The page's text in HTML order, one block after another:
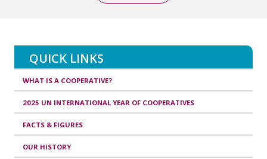
QUICK LINKS
WHAT IS A COOPERATIVE?
2025 UN INTERNATIONAL YEAR OF COOPERATIVES
FACTS & FIGURES
OUR HISTORY